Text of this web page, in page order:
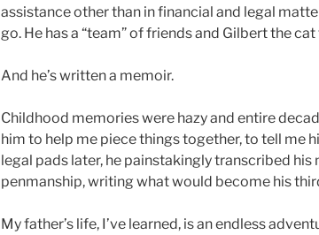
assistance other than in financial and legal
go. He has a “team” of friends and Gilbert the
And he’s written a memoir.
Childhood memories were hazy and entire
him to help me piece things together, to tell me
legal pads later, he painstakingly transcribed his
penmanship, writing what would become his
My father’s life, I’ve learned, is an endless